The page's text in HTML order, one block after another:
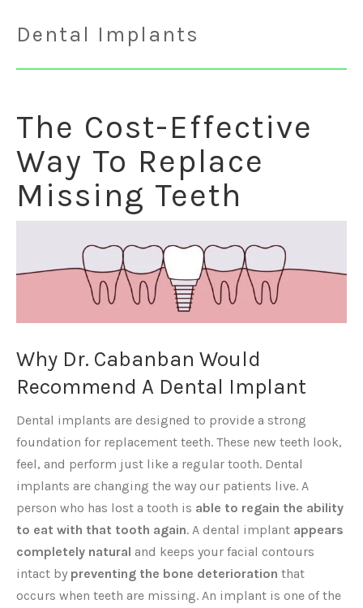
Dental Implants
The Cost-Effective
Way To Replace
Missing Teeth
Why Dr. Cabanban Would
Recommend A Dental Implant
Dental implants are designed to provide a strong
foundation for replacement teeth. These new teeth look,
feel, and perform just like a regular tooth. Dental
implants are changing the way our patients live. A
person who has lost a tooth is able to regain the ability
to eat with that tooth again. A dental implant appears
completely natural and keeps your facial contours
intact by preventing the bone deterioration that
occurs when teeth are missing. An implant is one of the